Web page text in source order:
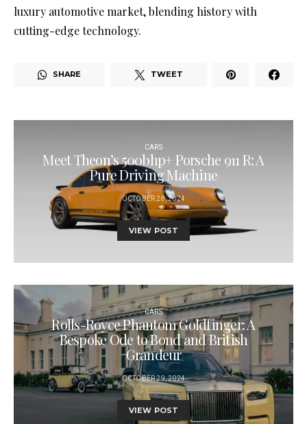
luxury automotive market, blending history with
cutting-edge technology.
SHARE TWEET
CARS
Meet Theon’s 500bhp+ Porsche 911 R: A
Pure Driving Machine
OCTOBER 28, 2024
VIEW POST
CARS
Rolls-Royce Phantom Goldfinger: A
Bespoke Ode to Bond and British
Grandeur
OCTOBER 29, 2024
VIEW POST